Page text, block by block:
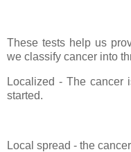
These tests help us
we classify cancer into
Localized - The cancer
started.
Local spread - the